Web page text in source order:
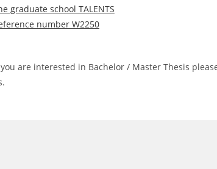
graduate school TALENTS
number W2250
are interested in Bachelor / Master Thesis